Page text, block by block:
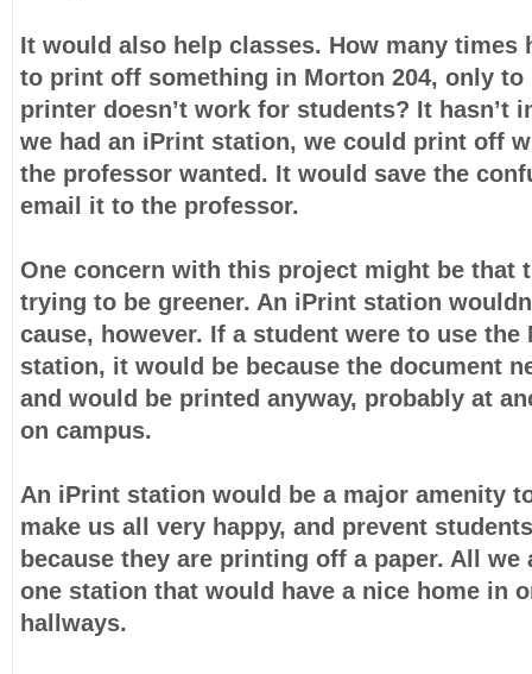
It would also help classes. How many times
to print off something in Morton 204, only to
printer doesn’t work for students? It hasn’t
we had an iPrint station, we could print off
the professor wanted. It would save the
email it to the professor.
One concern with this project might be that
trying to be greener. An iPrint station
cause, however. If a student were to use
station, it would be because the document
and would be printed anyway, probably at
on campus.
An iPrint station would be a major amenity
make us all very happy, and prevent
because they are printing off a paper. All
one station that would have a nice home in
hallways.